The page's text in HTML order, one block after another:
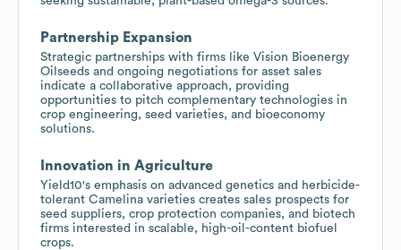
Partnership Expansion
Strategic partnerships with firms like Vision Bioenergy
Oilseeds and ongoing negotiations for asset sales
indicate a collaborative approach, providing
opportunities to pitch complementary technologies in
crop engineering, seed varieties, and bioeconomy
solutions.
Innovation in Agriculture
Yield10's emphasis on advanced genetics and herbicide-
tolerant Camelina varieties creates sales prospects for
seed suppliers, crop protection companies, and biotech
firms interested in scalable, high-oil-content biofuel
crops.